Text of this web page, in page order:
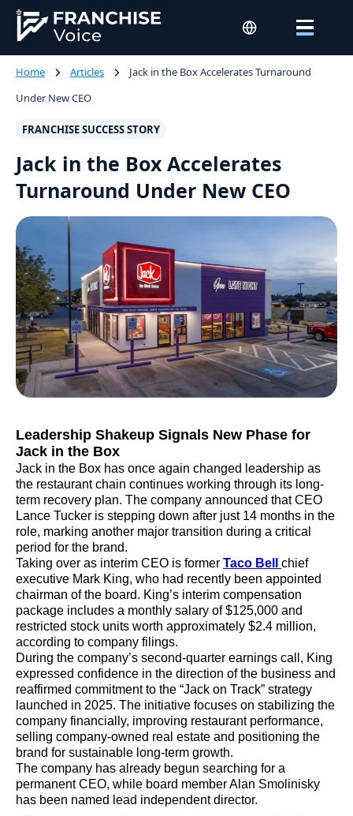
Home Articles
Jack in the Box Accelerates Turnaround
Under New CEO
FRANCHISE SUCCESS STORY
Jack in the Box Accelerates
Turnaround Under New CEO
Leadership Shakeup Signals New Phase for
Jack in the Box
Jack in the Box has once again changed leadership as
the restaurant chain continues working through its long-
term recovery plan. The company announced that CEO
Lance Tucker is stepping down after just 14 months in the
role, marking another major transition during a critical
period for the brand.
Taking over as interim CEO is former Taco Bell chief
executive Mark King, who had recently been appointed
chairman of the board. King’s interim compensation
package includes a monthly salary of $125,000 and
restricted stock units worth approximately $2.4 million,
according to company filings.
During the company’s second-quarter earnings call, King
expressed confidence in the direction of the business and
reaffirmed commitment to the “Jack on Track” strategy
launched in 2025. The initiative focuses on stabilizing the
company financially, improving restaurant performance,
selling company-owned real estate and positioning the
brand for sustainable long-term growth.
The company has already begun searching for a
permanent CEO, while board member Alan Smolinisky
has been named lead independent director.